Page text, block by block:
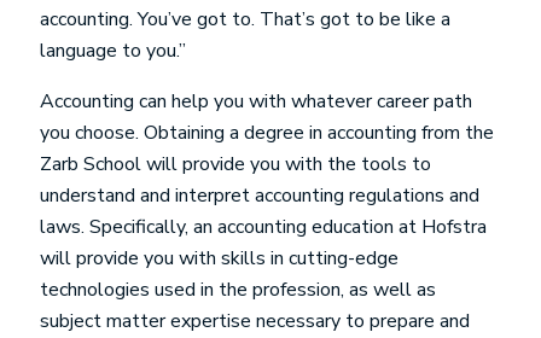
accounting. You’ve got to. That’s got to be like a
language to you.”
Accounting can help you with whatever career path
you choose. Obtaining a degree in accounting from the
Zarb School will provide you with the tools to
understand and interpret accounting regulations and
laws. Specifically, an accounting education at Hofstra
will provide you with skills in cutting-edge
technologies used in the profession, as well as
subject matter expertise necessary to prepare and